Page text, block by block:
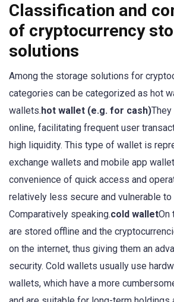
Classification and
of cryptocurrency
solutions
Among the storage solutions for
categories can be categorized as hot
wallets. hot wallet (e.g. for cash)
online, facilitating frequent user
high liquidity. This type of wallet is
exchange wallets and mobile app
convenience of quick access and
relatively less secure and vulnerable to
Comparatively speaking.cold walletOn
are stored offline and the
on the internet, thus giving them an
security. Cold wallets usually use
wallets, which have a more